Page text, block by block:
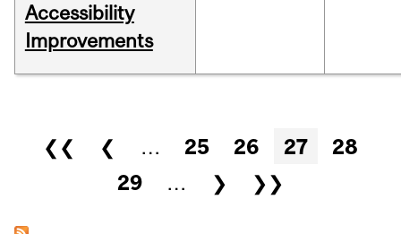
Accessibility
Improvements
Pages
❮❮ ❮ … 25 26 27
28
29
… ❯ ❯❯